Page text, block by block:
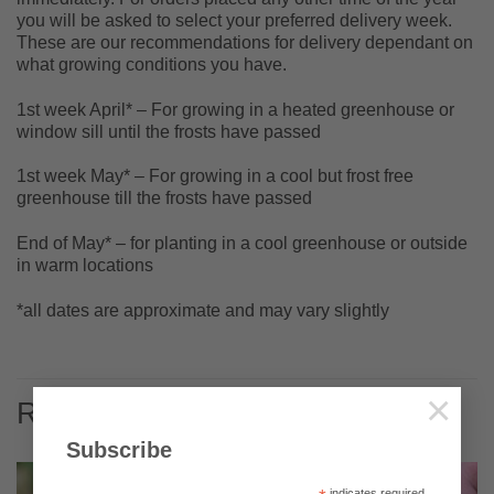
Subscribe
×
you will be asked to select your preferred delivery week.
These are our recommendations for delivery dependant on
what growing conditions you have.
1st week April* – For growing in a heated greenhouse or
window sill until the frosts have passed
1st week May* – For growing in a cool but frost free
greenhouse till the frosts have passed
End of May* – for planting in a cool greenhouse or outside
in warm locations
*all dates are approximate and may vary slightly
RELATED PRODUCTS